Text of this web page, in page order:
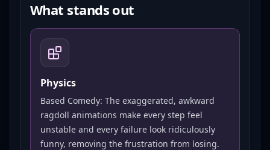
What stands out
Physics
Based Comedy: The exaggerated, awkward
ragdoll animations make every step feel
unstable and every failure look ridiculously
funny, removing the frustration from losing.